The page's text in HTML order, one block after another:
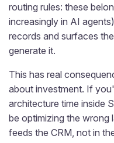
routing rules: these
increasingly in AI
records and surfaces
generate it.
This has real
about investment. If
architecture time inside
be optimizing the wrong
feeds the CRM, not in